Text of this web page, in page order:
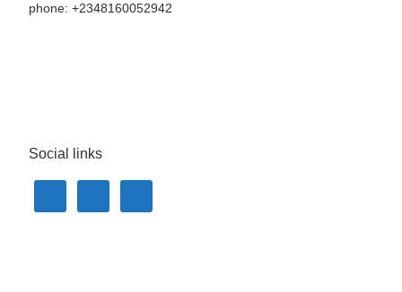
phone: +2348160052942
Social links